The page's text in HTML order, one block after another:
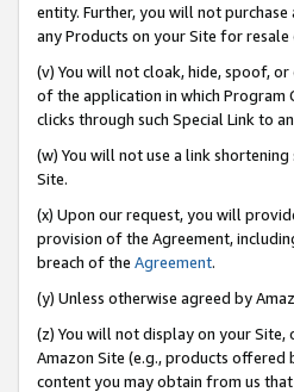
entity. Further, you will not
any Products on your Site for
(v) You will not cloak, hide, spoof,
of the application in which Program
clicks through such Special Link to
(w) You will not use a link
Site.
(x) Upon our request, you will
provision of the Agreement,
breach of the Agreement.
(y) Unless otherwise agreed by
(z) You will not display on your
Amazon Site (e.g., products
content you may obtain from us